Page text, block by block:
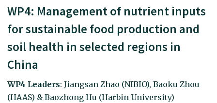
WP4: Management of nutrient inputs
for sustainable food production and
soil health in selected regions in
China
WP4 Leaders: Jiangsan Zhao (NIBIO), Baoku Zhou
(HAAS) & Baozhong Hu (Harbin University)